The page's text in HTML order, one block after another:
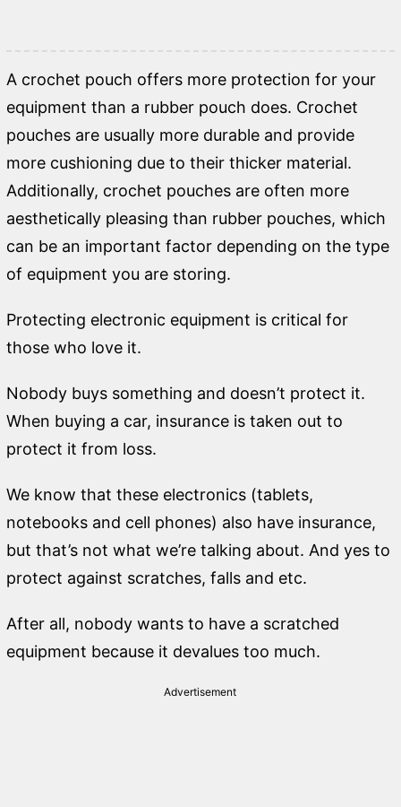
A crochet pouch offers more protection for your
equipment than a rubber pouch does. Crochet
pouches are usually more durable and provide
more cushioning due to their thicker material.
Additionally, crochet pouches are often more
aesthetically pleasing than rubber pouches, which
can be an important factor depending on the type
of equipment you are storing.
Protecting electronic equipment is critical for
those who love it.
Nobody buys something and doesn’t protect it.
When buying a car, insurance is taken out to
protect it from loss.
We know that these electronics (tablets,
notebooks and cell phones) also have insurance,
but that’s not what we’re talking about. And yes to
protect against scratches, falls and etc.
After all, nobody wants to have a scratched
equipment because it devalues ​​too much.